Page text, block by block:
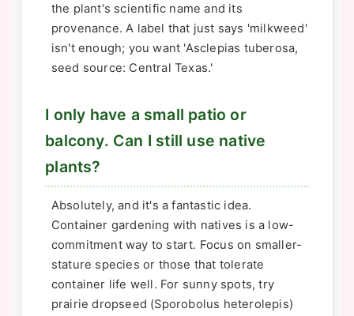
the plant's scientific name and its
provenance. A label that just says 'milkweed'
isn't enough; you want 'Asclepias tuberosa,
seed source: Central Texas.'
I only have a small patio or
balcony. Can I still use native
plants?
Absolutely, and it's a fantastic idea.
Container gardening with natives is a low-
commitment way to start. Focus on smaller-
stature species or those that tolerate
container life well. For sunny spots, try
prairie dropseed (Sporobolus heterolepis)